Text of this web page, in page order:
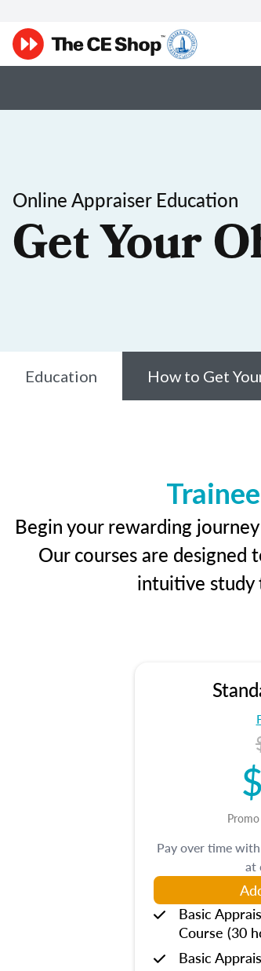
Online Appraiser Education
Get Your
Education How to Get
Begin your rewarding
Our courses are
intuitive study
Pay over time with
at
Basic
Course (30
Basic